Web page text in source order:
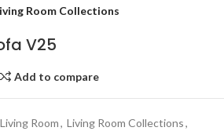
Room Collections
V25
Add to compare
Living Room, Living Room Collections,